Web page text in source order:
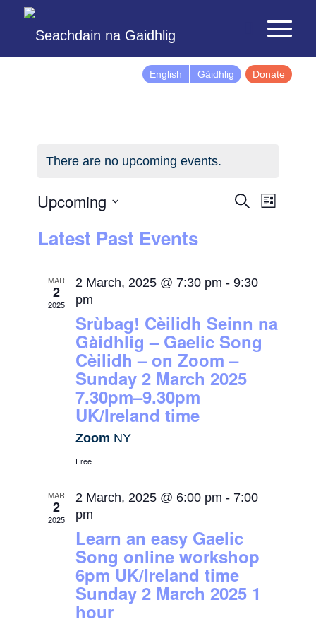
English Gàidhlig Donate
There are no upcoming events.
Events
SearchEvent
List
Upcoming
date.
Latest Past Events
MAR
2
2025
2 March, 2025 @ 7:30 pm -9:30
pm
Srùbag! Cèilidh Seinn na
Gàidhlig – Gaelic Song
Cèilidh – on Zoom –
Sunday 2 March 2025
7.30pm–9.30pm
UK/Ireland time
Zoom NY
Free
MAR
2
2025
2 March, 2025 @ 6:00 pm - 7:00
pm
Learn an easy Gaelic
Song online workshop
6pm UK/Ireland time
Sunday 2 March 2025 1
hour